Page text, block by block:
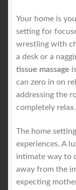
Your home is
setting for
wrestling with
a desk or a
tissue massage
can zero in on
addressing the
completely relax.
The home
experiences. A
intimate way to
away from the
expecting